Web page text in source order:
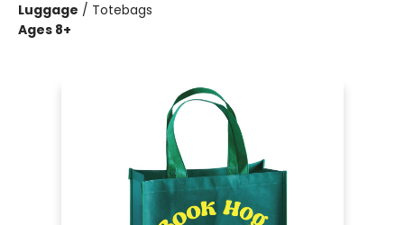
Luggage / Totebags
Ages 8+